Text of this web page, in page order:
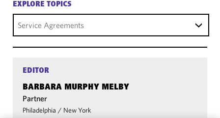
EXPLORE TOPICS
Service Agreements
EDITOR
BARBARA MURPHY MELBY
Partner
Philadelphia / New York